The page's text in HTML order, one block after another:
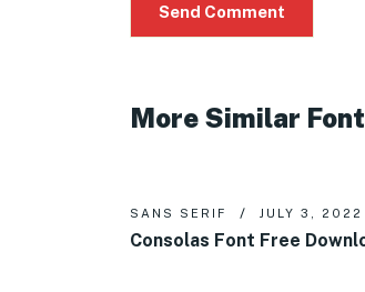
More Similar
SANS SERIF JULY 3, 2022
Consolas Font Free